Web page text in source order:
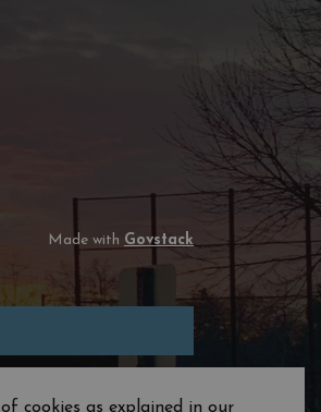
cookies as explained in our
Made with Govstack